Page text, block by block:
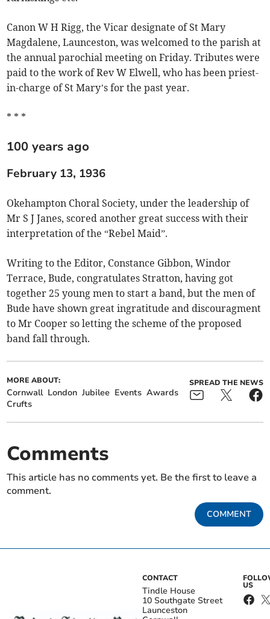
Canon W H Rigg, the Vicar designate of St Mary
Magdalene, Launceston, was welcomed to the parish at
the annual parochial meeting on Friday. Tributes were
paid to the work of Rev W Elwell, who has been priest-
in-charge of St Mary’s for the past year.
* * *
100 years ago
February 13, 1936
Okehampton Choral Society, under the leadership of
Mr S J Janes, scored another great success with their
interpretation of the “Rebel Maid”.
Writing to the Editor, Constance Gibbon, Windor
Terrace, Bude, congratulates Stratton, having got
together 25 young men to start a band, but the men of
Bude have shown great ingratitude and discouragment
to Mr Cooper so letting the scheme of the proposed
band fall through.
MORE ABOUT:
Cornwall London Jubilee Events Awards
Crufts
SPREAD THE NEWS
Comments
This article has no comments yet. Be the first to leave a
comment.
COMMENT
CONTACT
Tindle House
10 Southgate Street
Launceston
US